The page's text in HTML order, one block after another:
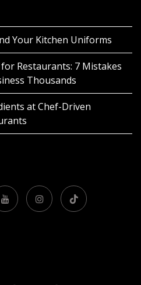
Your Kitchen Uniforms
Restaurants: 7 Mistakes
Thousands
at Chef-Driven